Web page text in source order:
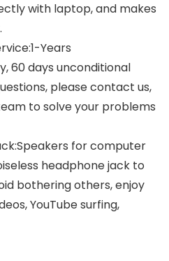
with laptop, and makes
Years
60 days unconditional
please contact us,
to solve your problems
for computer
headphone jack to
bothering others, enjoy
YouTube surfing,